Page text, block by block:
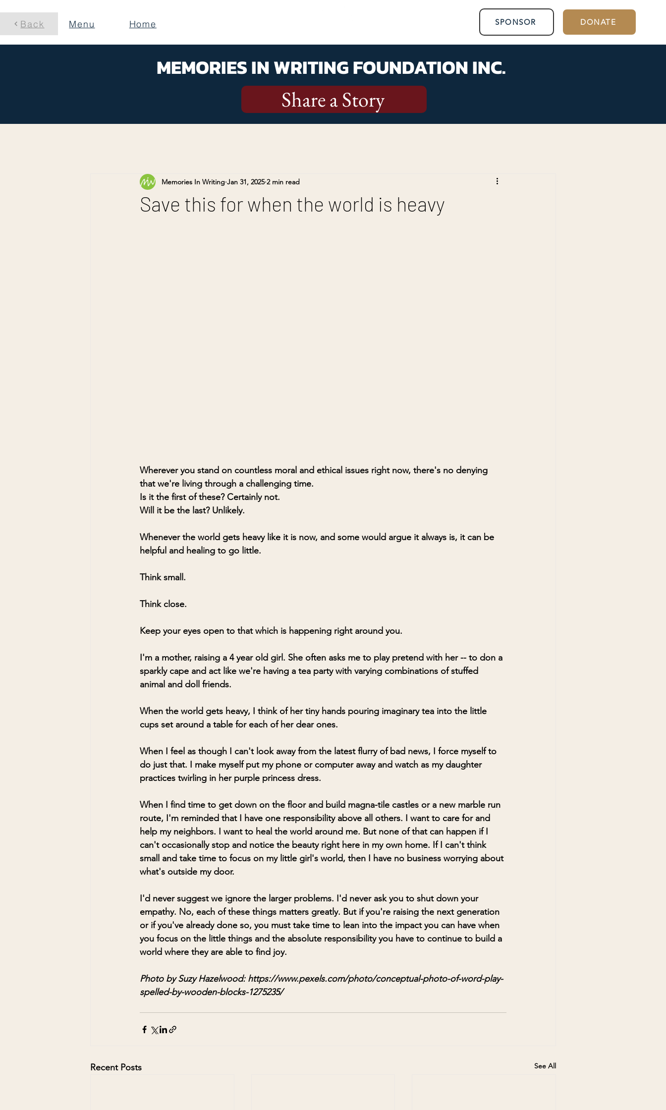
Back Menu Home SPONSOR DONATE
MEMORIES IN WRITING FOUNDATION INC.
Share a Story
Save this for when the world is heavy
Memories In Writing Jan 31, 2025 2 min read
Wherever you stand on countless moral and ethical issues right now, there's no denying
that we're living through a challenging time.
Is it the first of these? Certainly not.
Will it be the last? Unlikely.
Whenever the world gets heavy like it is now, and some would argue it always is, it can be
helpful and healing to go little.
Think small.
Think close.
Keep your eyes open to that which is happening right around you.
I'm a mother, raising a 4 year old girl. She often asks me to play pretend with her -- to don a
sparkly cape and act like we're having a tea party with varying combinations of stuffed
animal and doll friends.
When the world gets heavy, I think of her tiny hands pouring imaginary tea into the little
cups set around a table for each of her dear ones.
When I feel as though I can't look away from the latest flurry of bad news, I force myself to
do just that. I make myself put my phone or computer away and watch as my daughter
practices twirling in her purple princess dress.
When I find time to get down on the floor and build magna-tile castles or a new marble run
route, I'm reminded that I have one responsibility above all others. I want to care for and
help my neighbors. I want to heal the world around me. But none of that can happen if I
can't occasionally stop and notice the beauty right here in my own home. If I can't think
small and take time to focus on my little girl's world, then I have no business worrying about
what's outside my door.
I'd never suggest we ignore the larger problems. I'd never ask you to shut down your
empathy. No, each of these things matters greatly. But if you're raising the next generation
or if you've already done so, you must take time to lean into the impact you can have when
you focus on the little things and the absolute responsibility you have to continue to build a
world where they are able to find joy.
Photo by Suzy Hazelwood: https://www.pexels.com/photo/conceptual-photo-of-word-play-
spelled-by-wooden-blocks-1275235/
Recent Posts See All